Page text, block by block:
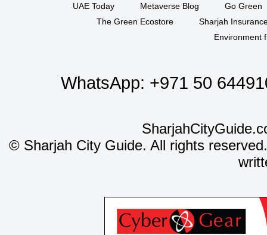
UAE Today
Metaverse Blog
Go Green
The Green Ecostore
Sharjah
Environment
WhatsApp: +971 50
©Sharjah City Guide. All rights